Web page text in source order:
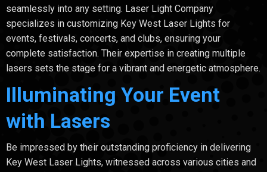
seamlessly into any setting. Laser Light Company
specializes in customizing Key West Laser Lights for
events, festivals, concerts, and clubs, ensuring your
complete satisfaction. Their expertise in creating multiple
lasers sets the stage for a vibrant and energetic atmosphere.
Illuminating Your Event
with Lasers
Be impressed by their outstanding proficiency in delivering
Key West Laser Lights, witnessed across various cities and